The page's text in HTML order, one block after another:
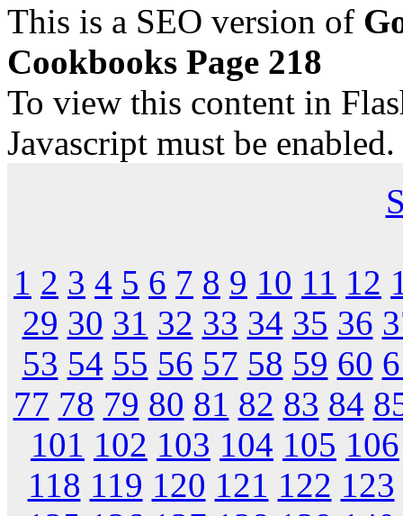
This is a SEO version of
Cookbooks Page 218
To view this content in
Javascript must be
1 2 3 4 5 6 7 8 9 10 11 12
29 30 31 32 33 34 35 36
53 54 55 56 57 58 59 60
77 78 79 80 81 82 83 84
101 102 103 104 105 106
118 119 120 121 122 123